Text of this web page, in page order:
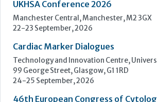
46th European Congress of Cytology
Hilton Antwerp Old Town, Antwerp
4-7 October, 2026